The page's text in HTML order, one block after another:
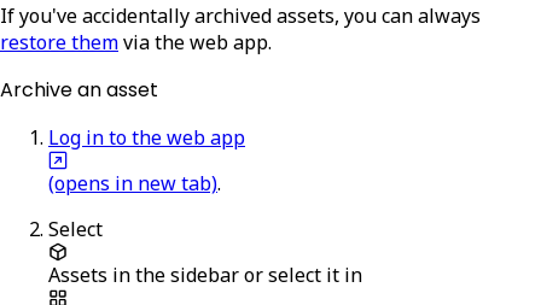
If you've accidentally archived assets, you can always
restore themvia the web app.
Archive an asset
Log in to the web app
(opens in new tab).
Select
Assets in the sidebar or select it in